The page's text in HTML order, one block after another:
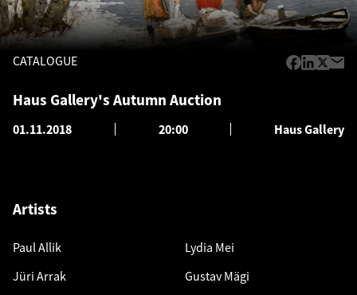
CATALOGUE
Haus Gallery's Autumn Auction
01.11.2018 20:00 Haus Gallery
Artists
Paul Allik
Jüri Arrak
Lydia Mei
Gustav Mägi